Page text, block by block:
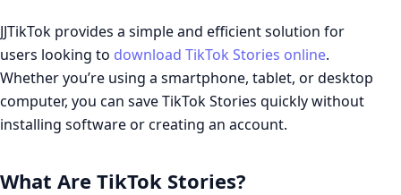
JJTikTok provides a simple and efficient solution for
users looking to download TikTok Stories online.
Whether you’re using a smartphone, tablet, or desktop
computer, you can save TikTok Stories quickly without
installing software or creating an account.
What Are TikTok Stories?